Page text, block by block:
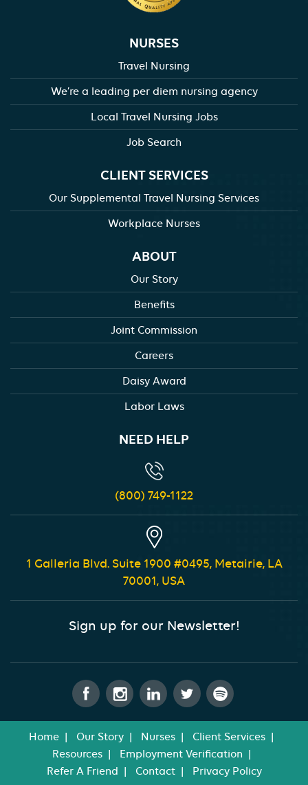
NEED HELP
(800) 749-1122
1 Galleria Blvd. Suite 1900 #0495, Metairie, LA
70001, USA
Sign up for our Newsletter!
NURSES
Travel Nursing
We’re a leading per diem nursing agency
Local Travel Nursing Jobs
Job Search
CLIENT SERVICES
Our Supplemental Travel Nursing Services
Workplace Nurses
ABOUT
Our Story
Benefits
Joint Commission
Careers
Daisy Award
Labor Laws
Home Our Story Nurses
Client Services
Resources
Employment Verification
Refer A Friend
Contact
Privacy Policy